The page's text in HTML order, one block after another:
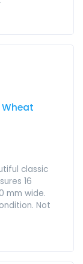
classic
16
mm wide.
Not